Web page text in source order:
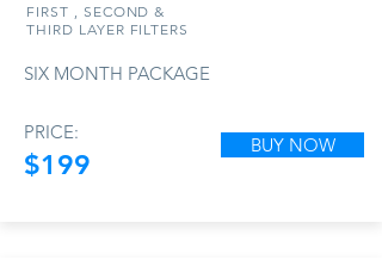
FIRST , SECOND &
THIRD LAYER FILTERS
SIX MONTH PACKAGE
PRICE:
$199
BUY NOW